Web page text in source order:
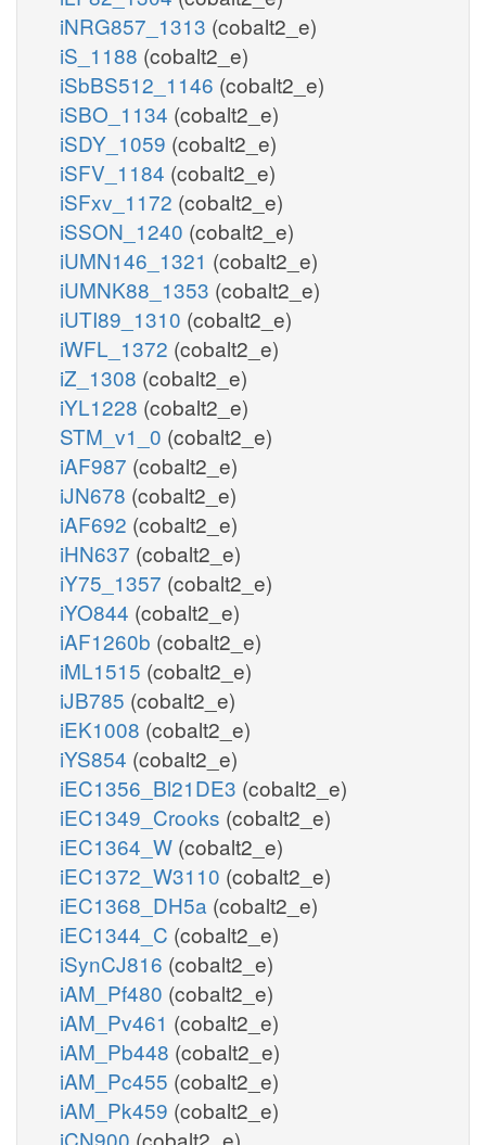
iNRG857_1313 (cobalt2_e)
iS_1188 (cobalt2_e)
iSbBS512_1146 (cobalt2_e)
iSBO_1134 (cobalt2_e)
iSDY_1059 (cobalt2_e)
iSFV_1184 (cobalt2_e)
iSFxv_1172 (cobalt2_e)
iSSON_1240 (cobalt2_e)
iUMN146_1321 (cobalt2_e)
iUMNK88_1353 (cobalt2_e)
iUTI89_1310 (cobalt2_e)
iWFL_1372 (cobalt2_e)
iZ_1308 (cobalt2_e)
iYL1228 (cobalt2_e)
STM_v1_0 (cobalt2_e)
iAF987 (cobalt2_e)
iJN678 (cobalt2_e)
iAF692 (cobalt2_e)
iHN637 (cobalt2_e)
iY75_1357 (cobalt2_e)
iYO844 (cobalt2_e)
iAF1260b (cobalt2_e)
iML1515 (cobalt2_e)
iJB785 (cobalt2_e)
iEK1008 (cobalt2_e)
iYS854 (cobalt2_e)
iEC1356_Bl21DE3 (cobalt2_e)
iEC1349_Crooks (cobalt2_e)
iEC1364_W (cobalt2_e)
iEC1372_W3110 (cobalt2_e)
iEC1368_DH5a (cobalt2_e)
iEC1344_C (cobalt2_e)
iSynCJ816 (cobalt2_e)
iAM_Pf480 (cobalt2_e)
iAM_Pv461 (cobalt2_e)
iAM_Pb448 (cobalt2_e)
iAM_Pc455 (cobalt2_e)
iAM_Pk459 (cobalt2_e)
iCN900 (cobalt2_e)